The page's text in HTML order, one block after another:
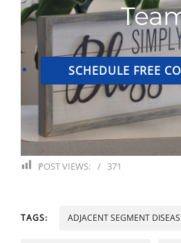
SCHEDULE FREE
POST VIEWS: 371
TAGS: ADJACENT SEGMENT